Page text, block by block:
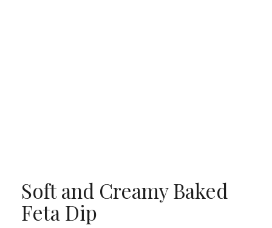
Soft and Creamy Baked
Feta Dip